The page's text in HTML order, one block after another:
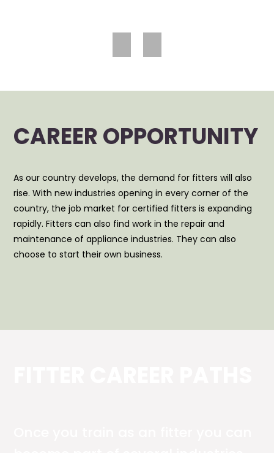
ious
t
CAREER OPPORTUNITY
As our country develops, the demand for fitters will also
rise. With new industries opening in every corner of the
country, the job market for certified fitters is expanding
rapidly. Fitters can also find work in the repair and
maintenance of appliance industries. They can also
choose to start their own business.